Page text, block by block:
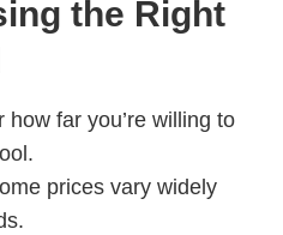
the Right
how far you’re willing to
prices vary widely